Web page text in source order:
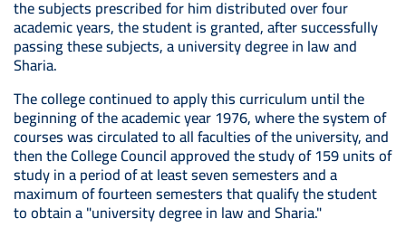
the subjects prescribed for him distributed over four
academic years, the student is granted, after successfully
passing these subjects, a university degree in law and
Sharia.
The college continued to apply this curriculum until the
beginning of the academic year 1976, where the system of
courses was circulated to all faculties of the university, and
then the College Council approved the study of 159 units of
study in a period of at least seven semesters and a
maximum of fourteen semesters that qualify the student
to obtain a "university degree in law and Sharia."